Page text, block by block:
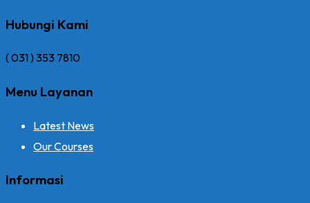
Hubungi Kami
( 031 ) 353 7810
Menu Layanan
Latest News
Our Courses
Informasi